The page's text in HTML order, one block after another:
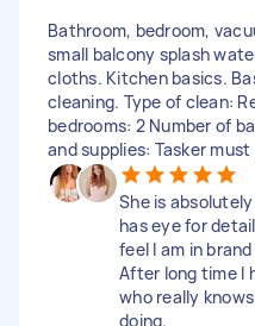
Bathroom, bedroom,
small balcony splash
cloths. Kitchen basics.
cleaning. Type of clean:
bedrooms: 2 Number of
and supplies: Tasker
She is
has eye for
feel I am in
After long time I
who really
doing.